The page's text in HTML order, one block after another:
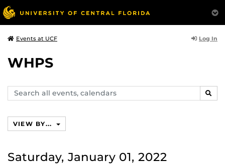
Events at UCF Log In
WHPS
Search
events,
VIEW BY...
Saturday, January 01, 2022